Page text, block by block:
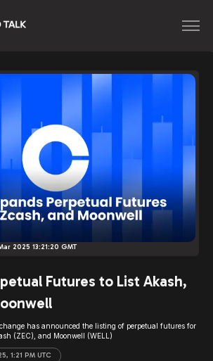
2025 13:21:20 GMT
Futures to List Akash,
has announced the listing of perpetual futures for
(ZEC), and Moonwell (WELL)
1:21 PM UTC